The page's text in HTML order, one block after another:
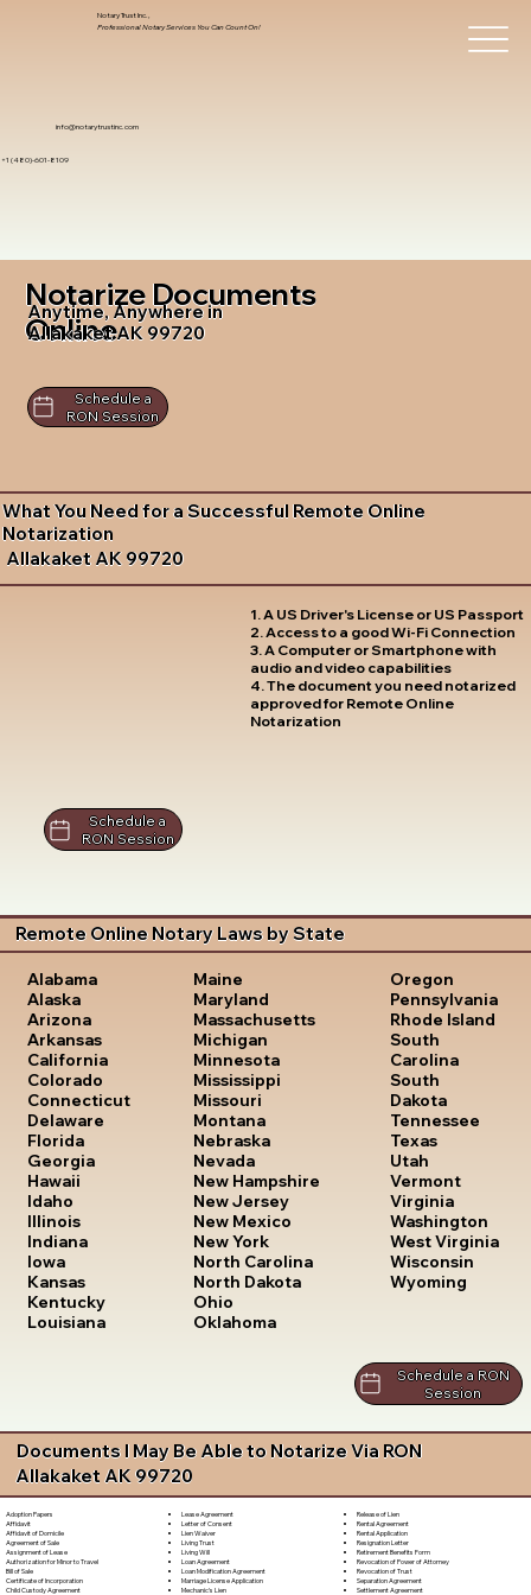
info@notarytrustinc.com
+1 (480)-601-8109
Notary Trust Inc.,
Professional Notary Services You Can Count On!
Notarize Documents
Online
Anytime, Anywhere in
Allakaket AK 99720
Schedule a
RON Session
What You Need for a Successful Remote Online
Notarization
Allakaket AK 99720
1. A US Driver's License or US Passport
2. Access to a good Wi-Fi Connection
3. A Computer or Smartphone with
audio and video capabilities
4. The document you need notarized
approved for Remote Online
Notarization
Schedule a
RON Session
Remote Online Notary Laws by State
Alabama
Alaska
Arizona
Arkansas
California
Colorado
Connecticut
Delaware
Florida
Georgia
Hawaii
Idaho
Illinois
Indiana
Iowa
Kansas
Kentucky
Louisiana
Maine
Maryland
Massachusetts
Michigan
Minnesota
Mississippi
Missouri
Montana
Nebraska
Nevada
New Hampshire
New Jersey
New Mexico
New York
North Carolina
North Dakota
Ohio
Oklahoma
Oregon
Pennsylvania
Rhode Island
South
Carolina
South
Dakota
Tennessee
Texas
Utah
Vermont
Virginia
Washington
West Virginia
Wisconsin
Wyoming
Schedule a RON
Session
Documents I May Be Able to Notarize Via RON
Allakaket AK 99720
Adoption Papers
Affidavit
Affidavit of Domicile
Agreement of Sale
Assignment of Lease
Authorization for Minor to Travel
Bill of Sale
Certificate of Incorporation
Child Custody Agreement
Lease Agreement
Letter of Consent
Lien Waiver
Living Trust
Living Will
Loan Agreement
Loan Modification Agreement
Marriage License Application
Mechanic's Lien
Release of Lien
Rental Agreement
Rental Application
Resignation Letter
Retirement Benefits Form
Revocation of Power of Attorney
Revocation of Trust
Separation Agreement
Settlement Agreement